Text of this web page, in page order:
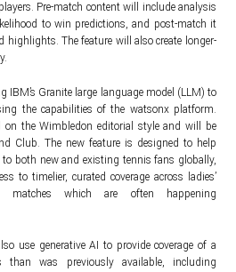
Pre-match content will include analysis
to win predictions, and post-match it
highlights. The feature will also create longer-
IBM’s Granite large language model (LLM) to
the capabilities of the watsonx platform.
on the Wimbledon editorial style and will be
Club. The new feature is designed to help
both new and existing tennis fans globally,
to timelier, curated coverage across ladies’
matches which are often happening
use generative AI to provide coverage of a
than was previously available, including